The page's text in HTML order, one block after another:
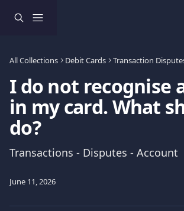
All Collections Debit Cards Transaction
I do not recognise
in my card. What
do?
Transactions - Disputes - Account
June 11, 2026